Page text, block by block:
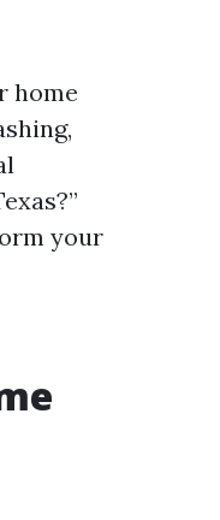
home
your